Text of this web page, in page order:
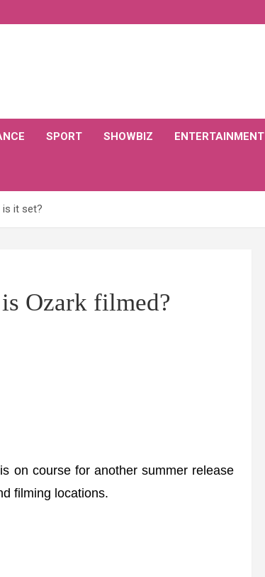
SPORT SHOWBIZ ENTERTAINMENT
is it set?
Ozark filmed?
on course for another summer release
filming locations.